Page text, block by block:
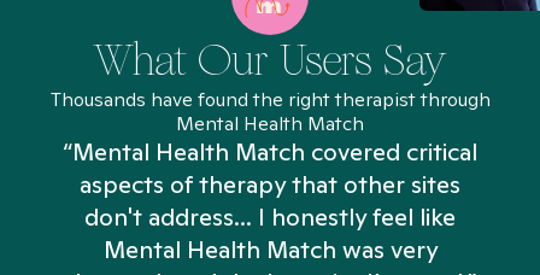
What Our Users Say
Thousands have found the right therapist through
Mental Health Match
“Mental Health Match covered critical
aspects of therapy that other sites
don't address... I honestly feel like
Mental Health Match was very